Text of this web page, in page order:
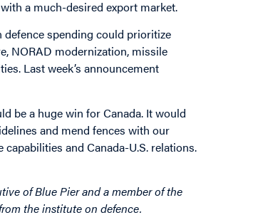
a much-desired export market.
defence spending could prioritize
NORAD modernization, missile
Last week’s announcement
be a huge win for Canada. It would
and mend fences with our
and Canada-U.S. relations.
of Blue Pier and a member of the
the institute on defence.